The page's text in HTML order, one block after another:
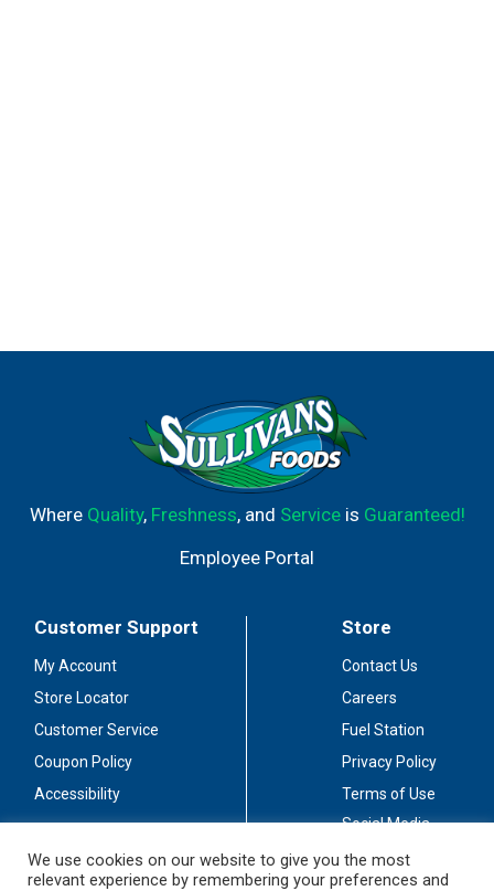
Where Quality, Freshness, and Serviceis Guaranteed!
Employee Portal
Customer Support
My Account
Store Locator
Customer Service
Coupon Policy
Accessibility
Store
Contact Us
Careers
Fuel Station
Privacy Policy
Terms of Use
Social Media
Stay Connected
We use cookies on our website to give you the most
relevant experience by remembering your preferences and